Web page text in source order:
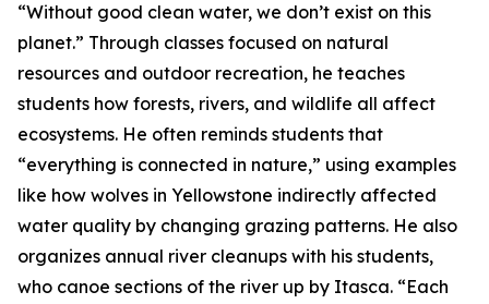
“Without good clean water, we don’t exist on this
planet.” Through classes focused on natural
resources and outdoor recreation, he teaches
students how forests, rivers, and wildlife all affect
ecosystems. He often reminds students that
“everything is connected in nature,” using examples
like how wolves in Yellowstone indirectly affected
water quality by changing grazing patterns. He also
organizes annual river cleanups with his students,
who canoe sections of the river up by Itasca. “Each